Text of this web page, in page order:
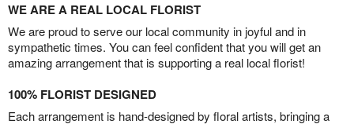
WE ARE A REAL LOCAL FLORIST
We are proud to serve our local community in joyful and in
sympathetic times. You can feel confident that you will get an
amazing arrangement that is supporting a real local florist!
100% FLORIST DESIGNED
Each arrangement is hand-designed by floral artists, bringing a